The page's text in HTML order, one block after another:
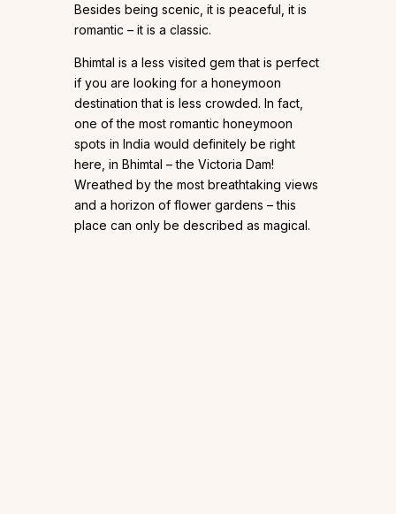
Besides being scenic, it is peaceful, it is
romantic – it is a classic.
Bhimtal is a less visited gem that is perfect
if you are looking for a honeymoon
destination that is less crowded. In fact,
one of the most romantic honeymoon
spots in India would definitely be right
here, in Bhimtal – the Victoria Dam!
Wreathed by the most breathtaking views
and a horizon of flower gardens – this
place can only be described as magical.